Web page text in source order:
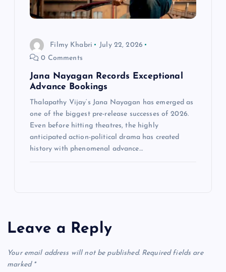
Filmy Khabri
July 22, 2026
0 Comments
Jana Nayagan Records Exceptional
Advance Bookings
Thalapathy Vijay‘s Jana Nayagan has emerged as
one of the biggest pre-release successes of 2026.
Even before hitting theatres, the highly
anticipated action-political drama has created
history with phenomenal advance…
Leave a Reply
Your email address will not be published. Required fields are
marked *